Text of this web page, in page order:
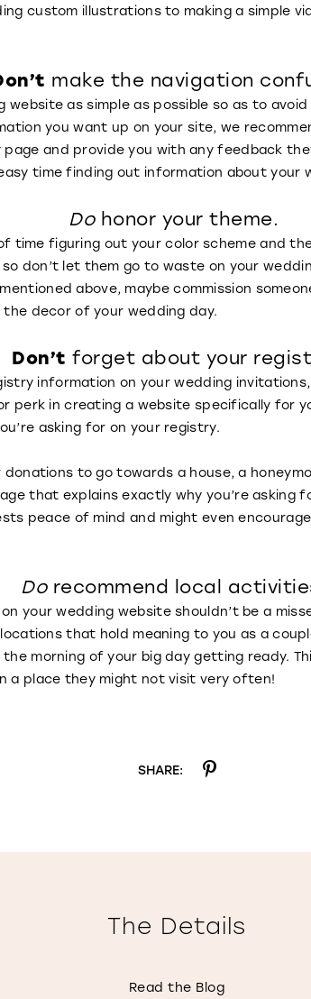
custom illustrations to making a simple
make the navigation
website as simple as possible so as to
you want up on your site, we
and provide you with any feedback
time finding out information about your
Dohonor your theme.
time figuring out your color scheme and
don’t let them go to waste on your
above, maybe commission
decor of your wedding day.
Don’t forget about your
information on your wedding
perk in creating a website specifically for
asking for on your registry.
to go towards a house, a
that explains exactly why you’re asking
peace of mind and might even
Dorecommend local
your wedding website shouldn’t be a
that hold meaning to you as a
morning of your big day getting ready.
a place they might not visit very often!
SHARE:
The Details
Read the Blog